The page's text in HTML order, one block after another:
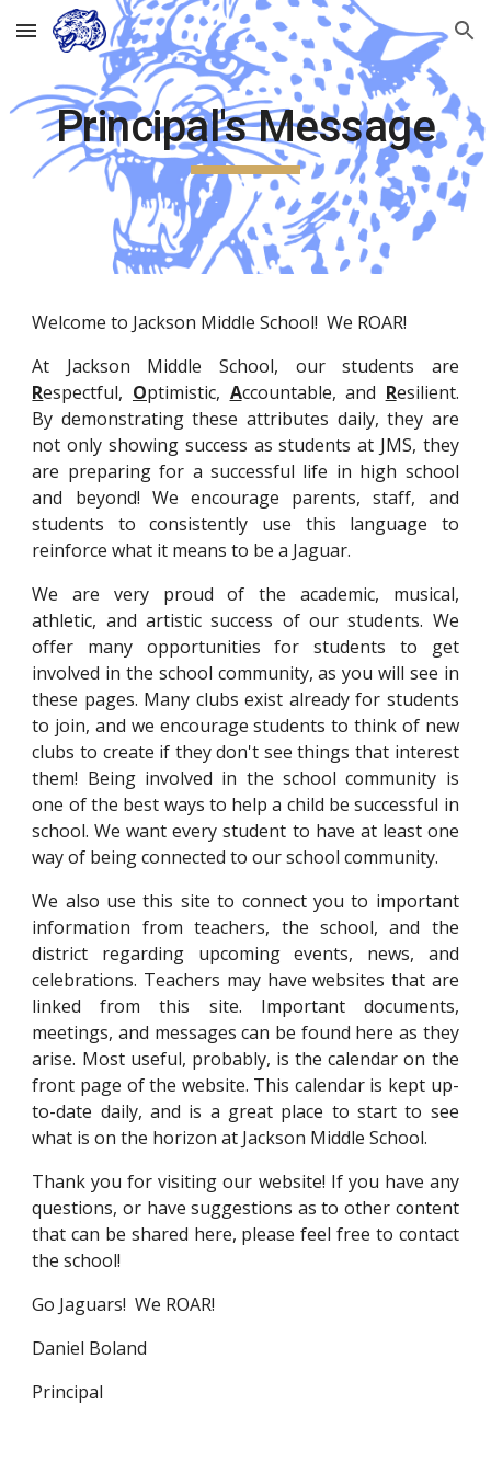
Skip to main content Skip to navigation
Principal's Message
Welcome to Jackson Middle School! We ROAR!
At Jackson Middle School, our students are
Respectful, Optimistic, Accountable, and Resilient.
By demonstrating these attributes daily, they are
not only showing success as students at JMS, they
are preparing for a successful life in high school
and beyond! We encourage parents, staff, and
students to consistently use this language to
reinforce what it means to be a Jaguar.
We are very proud of the academic, musical,
athletic, and artistic success of our students. We
offer many opportunities for students to get
involved in the school community, as you will see in
these pages. Many clubs exist already for students
to join, and we encourage students to think of new
clubs to create if they don't see things that interest
them! Being involved in the school community is
one of the best ways to help a child be successful in
school. We want every student to have at least one
way of being connected to our school community.
We also use this site to connect you to important
information from teachers, the school, and the
district regarding upcoming events, news, and
celebrations. Teachers may have websites that are
linked from this site. Important documents,
meetings, and messages can be found here as they
arise. Most useful, probably, is the calendar on the
front page of the website. This calendar is kept up-
to-date daily, and is a great place to start to see
what is on the horizon at Jackson Middle School.
Thank you for visiting our website! If you have any
questions, or have suggestions as to other content
that can be shared here, please feel free to contact
the school!
Go Jaguars! We ROAR!
Daniel Boland
Principal